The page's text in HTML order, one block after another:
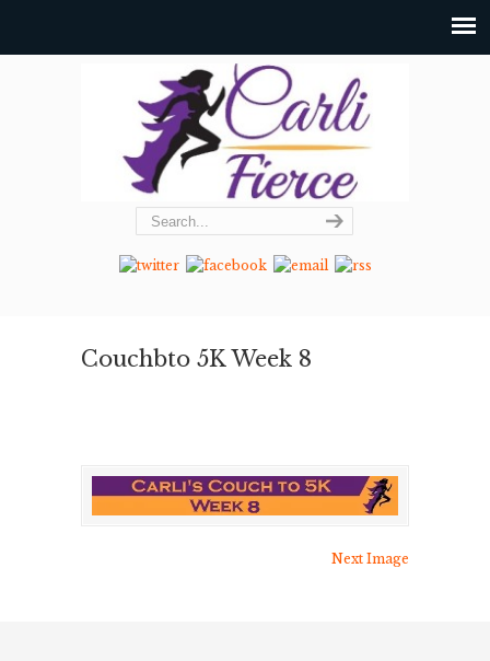
Couchbto 5K Week 8
Next Image